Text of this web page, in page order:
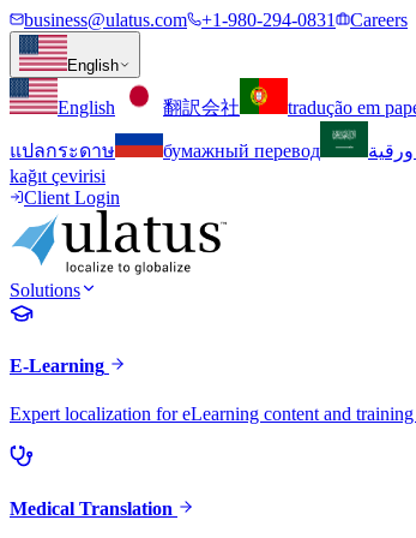
business@ulatus.com +1-980-294-0831 Careers
English
English 翻訳会社 tradução em
แปลกระดาษ бумажный перевод
kağıt çevirisi
Client Login
Solutions
E-Learning
Expert localization for eLearning content and training
Medical Translation